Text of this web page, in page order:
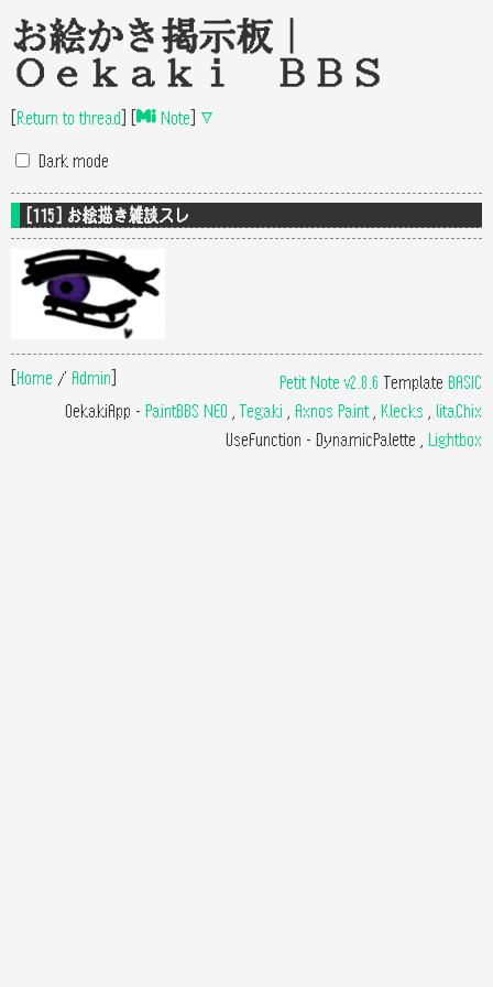
お絵かき掲示板｜
Oekaki BBS
[Return to thread] [ Note] ▽
Dark mode
[115] お絵描き雑談スレ
[Home / Admin] Petit Note v2.8.6 Template BASIC
OekakiApp - PaintBBS NEO Tegaki Axnos Paint, Klecks
litaChix
UseFunction - DynamicPalette Lightbox